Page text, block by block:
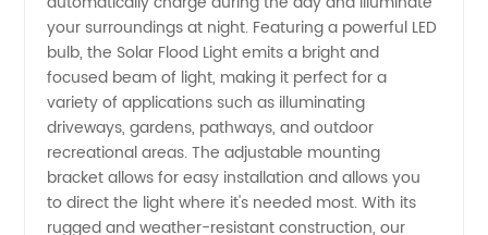
Available
for
Wholesale
and OEM
your surroundings at night. Featuring a powerful LED
bulb, the Solar Flood Light emits a bright and
focused beam of light, making it perfect for a
variety of applications such as illuminating
driveways, gardens, pathways, and outdoor
recreational areas. The adjustable mounting
bracket allows for easy installation and allows you
to direct the light where it's needed most. With its
rugged and weather-resistant construction, our